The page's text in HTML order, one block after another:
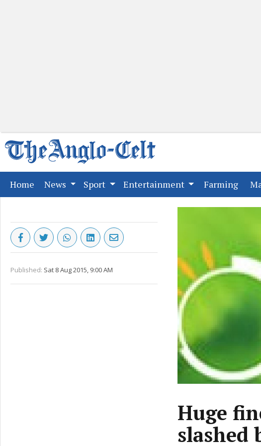
Home (current)
News Sport Entertainment Farming
Published: Sat 8 Aug 2015, 9:00 AM
Huge
slashed